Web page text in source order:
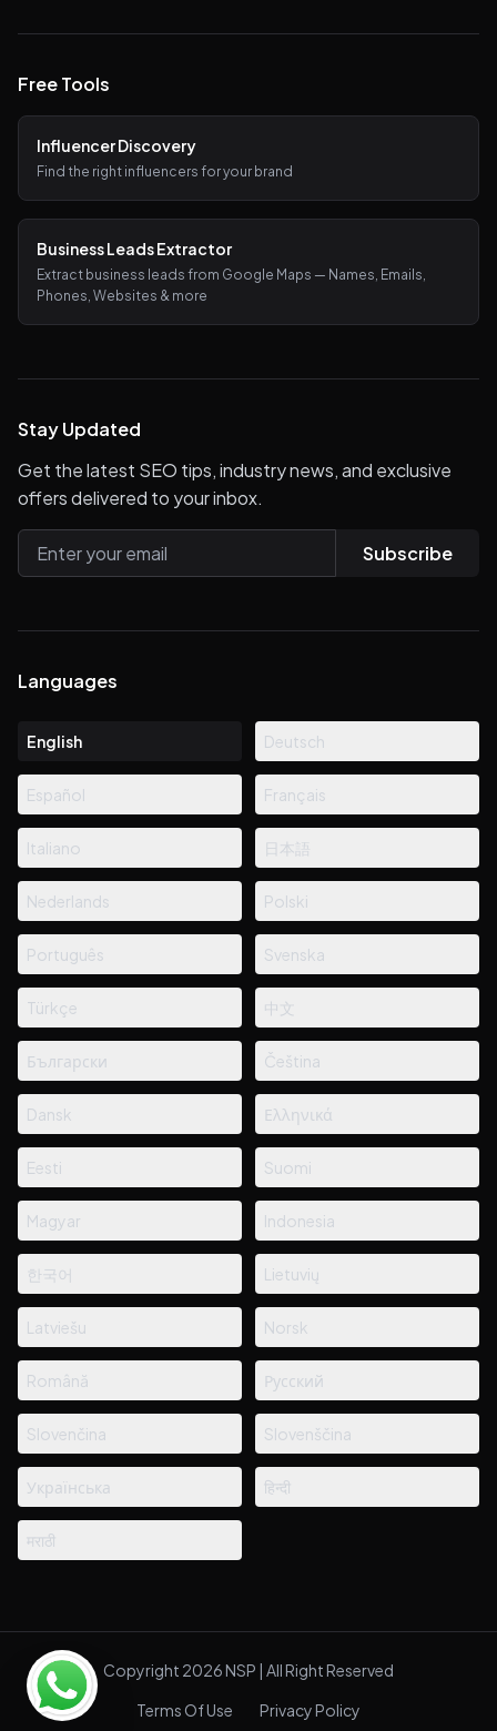
Free Tools
Influencer Discovery
Find the right influencers for your brand
Business Leads Extractor
Extract business leads from Google Maps — Names, Emails,
Phones, Websites & more
Stay Updated
Get the latest SEO tips, industry news, and exclusive
offers delivered to your inbox.
Subscribe
Languages
English Deutsch
Español Français
Italiano 日本語
Nederlands Polski
Português Svenska
Türkçe 中文
Български Čeština
Dansk Ελληνικά
Eesti Suomi
Magyar Indonesia
한국어 Lietuvių
Latviešu Norsk
Română Русский
Slovenčina Slovenščina
Українська हिन्दी
मराठी
Copyright 2026 NSP | All Right Reserved
Terms Of Use
Privacy Policy